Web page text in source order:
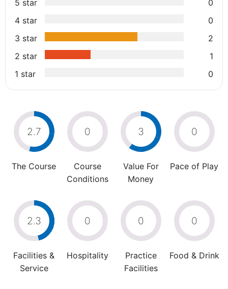
5 star
0
4 star
0
3 star
2
2 star
1
1 star
0
2.7
The Course
0
Course
Conditions
3
Value For
Money
0
Pace of Play
2.3
Facilities &
Service
0
Hospitality
0
Practice
Facilities
0
Food & Drink